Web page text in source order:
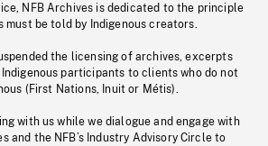
NFB Archives is dedicated to the principle
must be told by Indigenous creators.
the licensing of archives, excerpts
participants to clients who do not
(First Nations, Inuit or Métis).
with us while we dialogue and engage with
and the NFB’s Industry Advisory Circle to